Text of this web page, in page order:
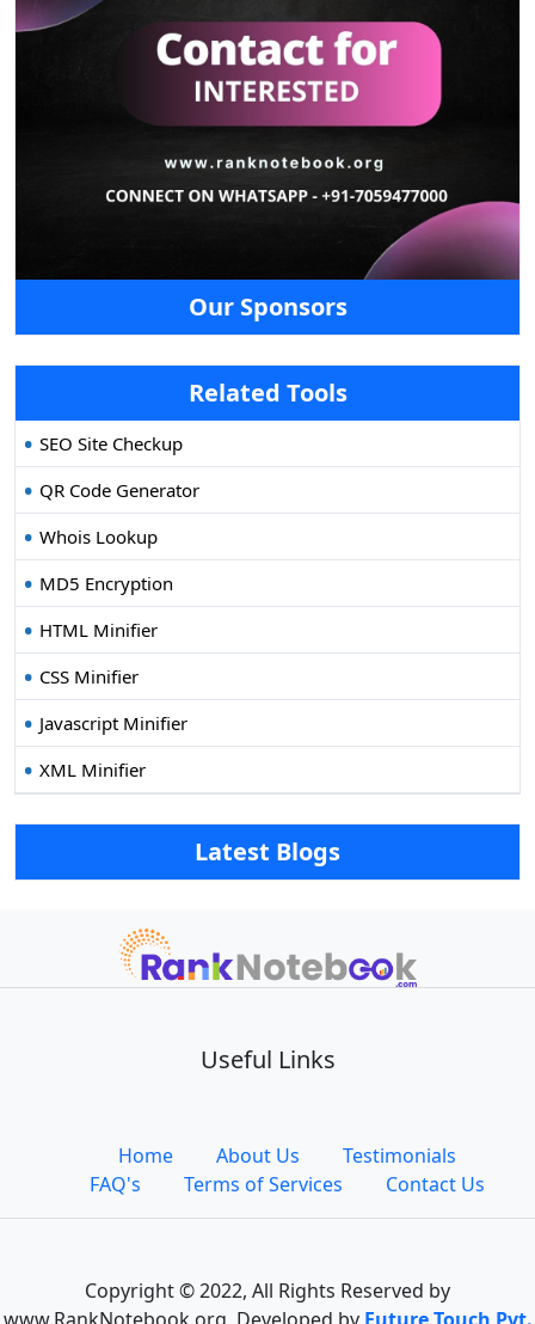
Our Sponsors
Related Tools
SEO Site Checkup
QR Code Generator
Whois Lookup
MD5 Encryption
HTML Minifier
CSS Minifier
Javascript Minifier
XML Minifier
Latest Blogs
Useful Links
Home About Us
Testimonials
FAQ's
Terms of Services Contact Us
Copyright © 2022, All Rights Reserved by